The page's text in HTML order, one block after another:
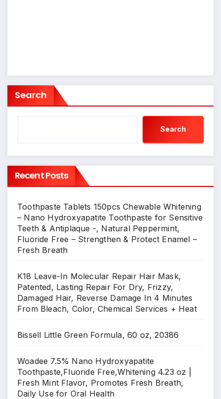
Search
Search
Recent Posts
Toothpaste Tablets 150pcs Chewable Whitening
– Nano Hydroxyapatite Toothpaste for Sensitive
Teeth & Antiplaque -, Natural Peppermint,
Fluoride Free – Strengthen & Protect Enamel –
Fresh Breath
K18 Leave-In Molecular Repair Hair Mask,
Patented, Lasting Repair For Dry, Frizzy,
Damaged Hair, Reverse Damage In 4 Minutes
From Bleach, Color, Chemical Services + Heat
Bissell Little Green Formula, 60 oz, 20386
Woadee 7.5% Nano Hydroxyapatite
Toothpaste,Fluoride Free,Whitening 4.23 oz |
Fresh Mint Flavor, Promotes Fresh Breath,
Daily Use for Oral Health